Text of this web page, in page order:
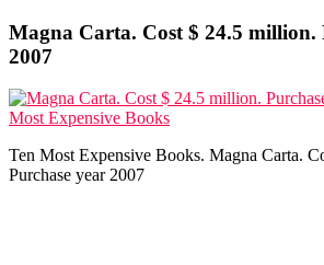
Magna Carta. Cost $ 24.5 million.
2007
Ten Most Expensive Books. Magna Carta.
Purchase year 2007